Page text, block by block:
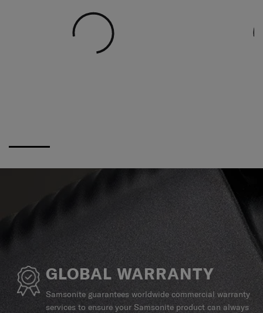
GLOBAL WARRANTY
Samsonite guarantees worldwide commercial warranty
services to ensure your Samsonite product can always